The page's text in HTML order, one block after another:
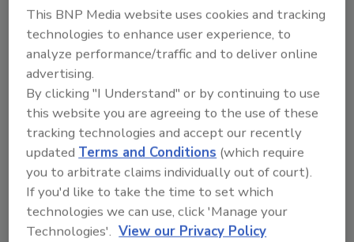
From high-res PDFs to custom plaques,
order your copy today!
This BNP Media website uses cookies and tracking
technologies to enhance user experience, to
analyze performance/traffic and to deliver online
advertising.
By clicking "I Understand" or by continuing to use
this website you are agreeing to the use of these
tracking technologies and accept our recently
updatedTerms and Conditions (which require
you to arbitrate claims individually out of court).
If you'd like to take the time to set which
technologies we can use, click 'Manage your
Technologies'. View our Privacy Policy